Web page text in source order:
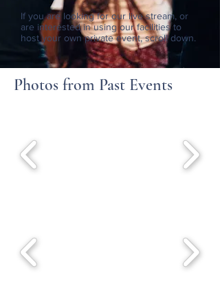
If you are looking for our live stream, or
are interested in using our facilities to
host your own private event, scroll down.
Photos from Past Events